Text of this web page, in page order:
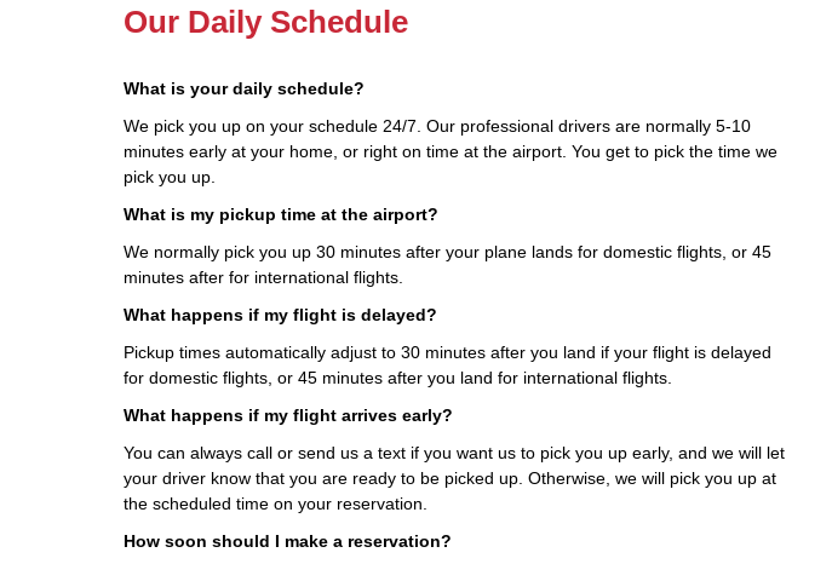
Our Daily Schedule
What is your daily schedule?
We pick you up on your schedule 24/7. Our professional drivers are normally 5-10
minutes early at your home, or right on time at the airport. You get to pick the time we
pick you up.
What is my pickup time at the airport?
We normally pick you up 30 minutes after your plane lands for domestic flights, or 45
minutes after for international flights.
What happens if my flight is delayed?
Pickup times automatically adjust to 30 minutes after you land if your flight is delayed
for domestic flights, or 45 minutes after you land for international flights.
What happens if my flight arrives early?
You can always call or send us a text if you want us to pick you up early, and we will let
your driver know that you are ready to be picked up. Otherwise, we will pick you up at
the scheduled time on your reservation.
How soon should I make a reservation?